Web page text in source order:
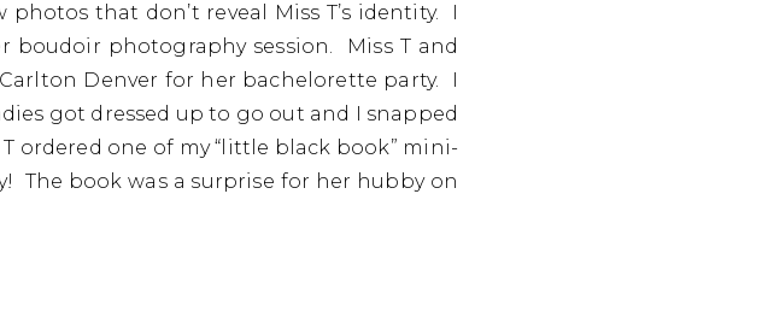
that don’t reveal Miss T’s identity. I
boudoir photography session. Miss T and
Denver for her bachelorette party. I
got dressed up to go out and I snapped
ordered one of my “little black book” mini-
book was a surprise for her hubby on